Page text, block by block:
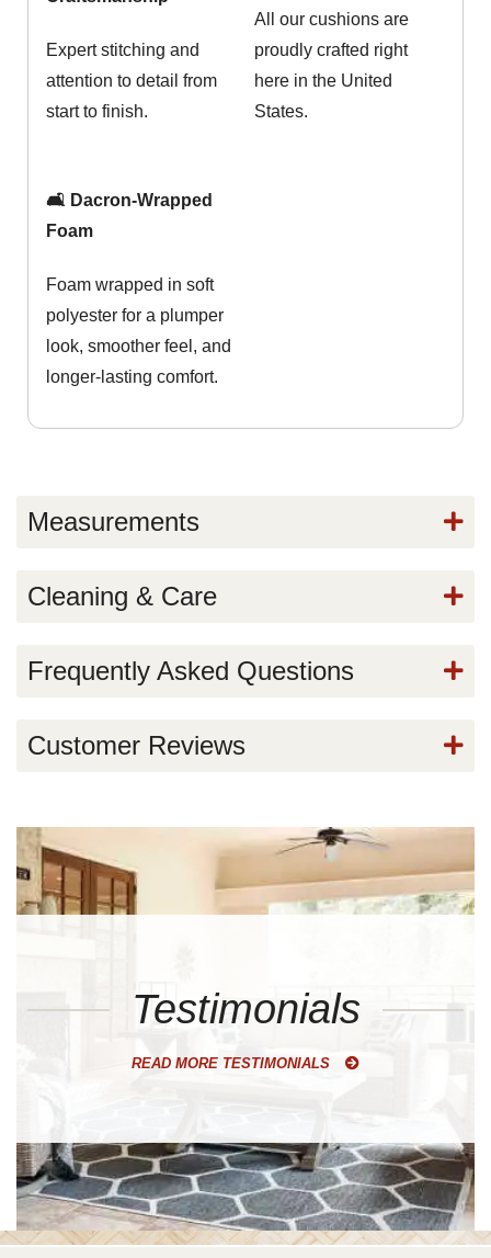
Expert stitching and
attention to detail from
start to finish.
All our cushions are
proudly crafted right
here in the United
States.
🛋️ Dacron-Wrapped
Foam
Foam wrapped in soft
polyester for a plumper
look, smoother feel, and
longer-lasting comfort.
Measurements
Cleaning & Care
Frequently Asked Questions
Customer Reviews
Testimonials
READ MORE TESTIMONIALS